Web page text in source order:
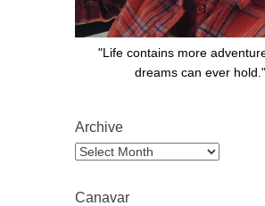
"Life contains more
dreams can ever hold."
Archive
Archive
Canavar